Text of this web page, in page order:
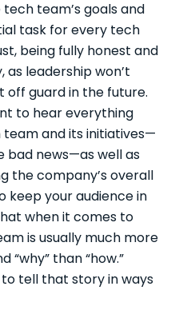
team’s goals and
task for every tech
being fully honest and
leadership won’t
off guard in the future.
to hear everything
and its initiatives—
bad news—as well as
the company’s overall
keep your audience in
when it comes to
is usually much more
“why” than “how.”
tell that story in ways